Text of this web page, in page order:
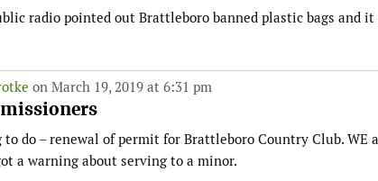
radio pointed out Brattleboro banned plastic bags and it
on March 19, 2019 at 6:31 pm
do – renewal of permit for Brattleboro Country Club. WE
a warning about serving to a minor.